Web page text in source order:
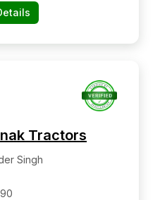
Tractors
Singh